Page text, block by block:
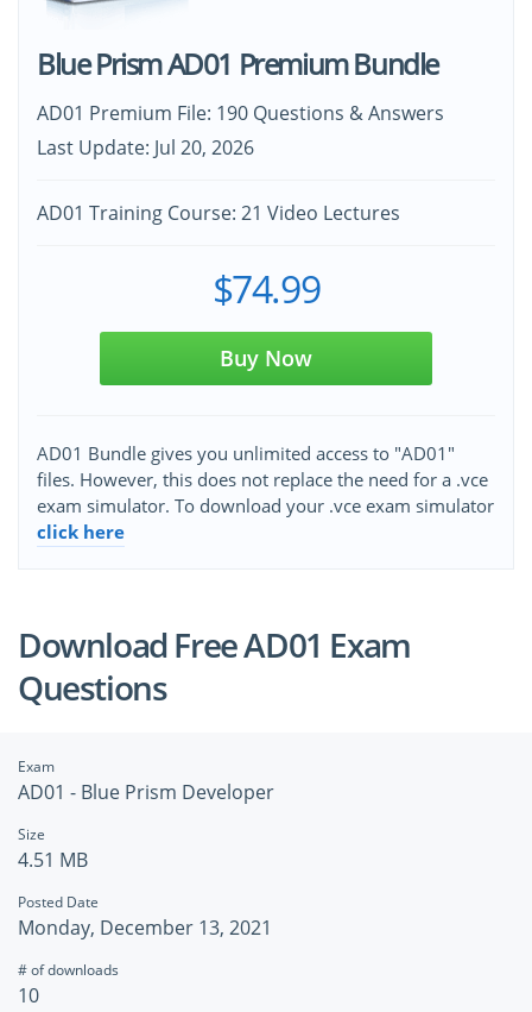
Blue Prism AD01 Premium Bundle
AD01 Premium File: 190 Questions & Answers
Last Update: Jul 20, 2026
AD01 Training Course: 21 Video Lectures
$74.99
Buy Now
AD01 Bundle gives you unlimited access to "AD01"
files. However, this does not replace the need for a .vce
exam simulator. To download your .vce exam simulator
click here
Download Free AD01 Exam
Questions
Exam
AD01 - Blue Prism Developer
Size
4.51 MB
Posted Date
Monday, December 13, 2021
# of downloads
10